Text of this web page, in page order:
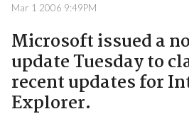
Mar 1 2006 9:49PM
Microsoft issued a
update Tuesday to
recent updates for
Explorer.